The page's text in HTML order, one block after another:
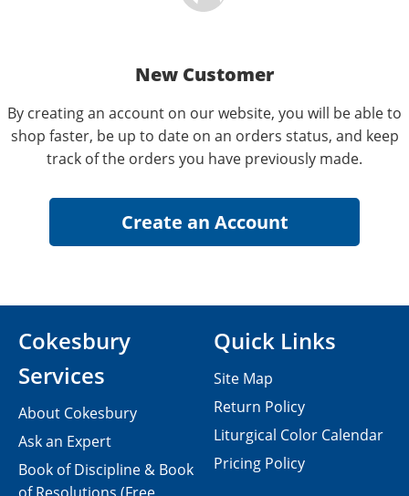
New Customer
By creating an account on our website, you will be able to
shop faster, be up to date on an orders status, and keep
track of the orders you have previously made.
Cokesbury
Services
About Cokesbury
Ask an Expert
Book of Discipline & Book
Quick Links
Site Map
Return Policy
Liturgical Color Calendar
Pricing Policy